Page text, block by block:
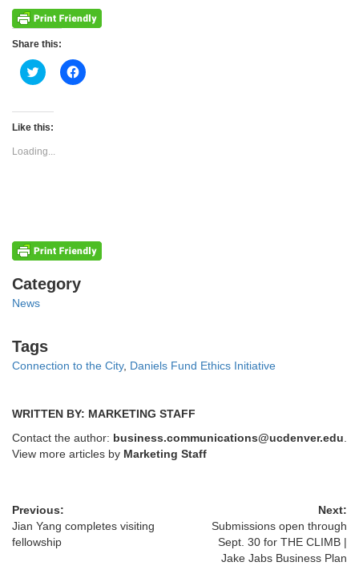
Share this:
Click
to
Twitter
(Opens
new
window)
Click
to
Like this:
Loading...
Categories
Category
News
Tags
Tags
Connection to the City, Daniels Fund Ethics Initiative
WRITTEN BY: MARKETING STAFF
Contact the author: business.communications@ucdenver.edu
View more articles by Marketing Staff
Previous:
Jian Yang completes visiting
fellowship
Next:
Submissions open through
Sept. 30 for THE CLIMB |
Jake Jabs Business Plan